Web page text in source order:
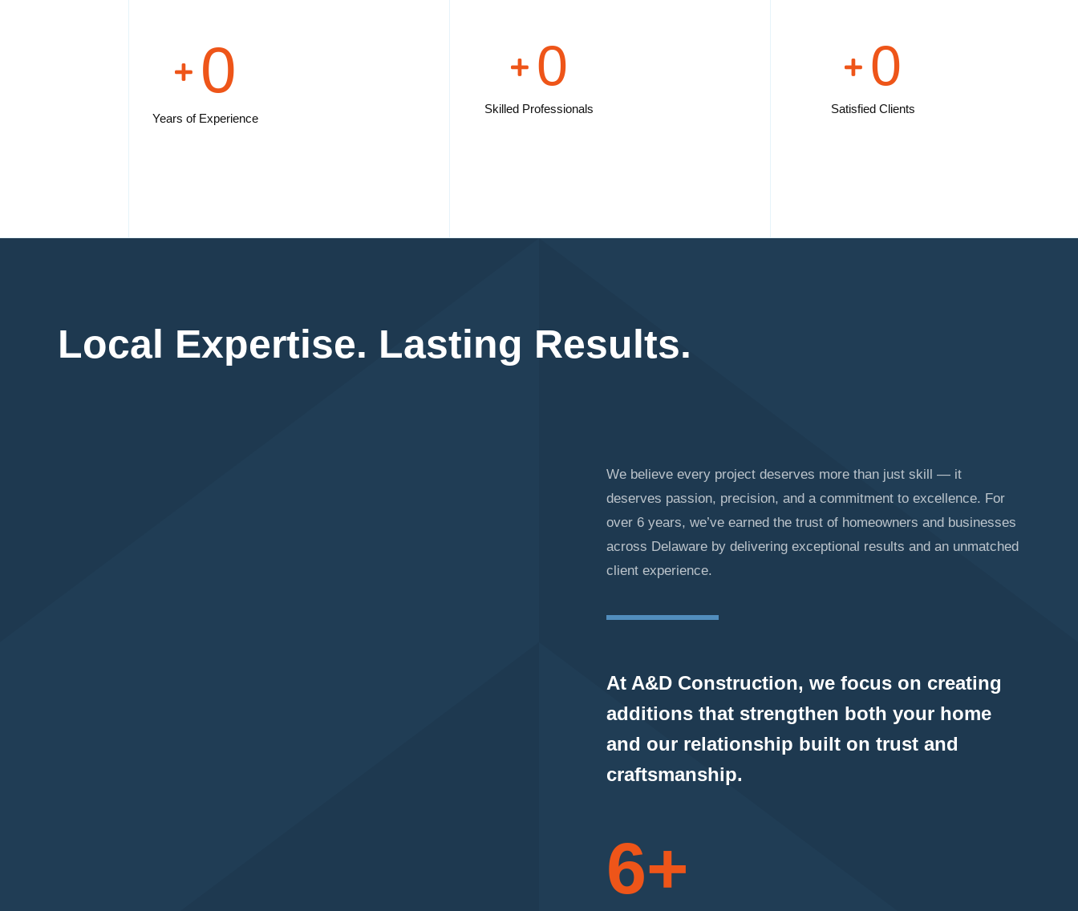
0
Years of Experience
0
Skilled Professionals
0
Satisfied Clients
Local Expertise. Lasting Results.
We believe every project deserves more than just skill — it
deserves passion, precision, and a commitment to excellence. For
over 6 years, we’ve earned the trust of homeowners and businesses
across Delaware by delivering exceptional results and an unmatched
client experience.
At A&D Construction, we focus on creating
additions that strengthen both your home
and our relationship built on trust and
craftsmanship.
6+